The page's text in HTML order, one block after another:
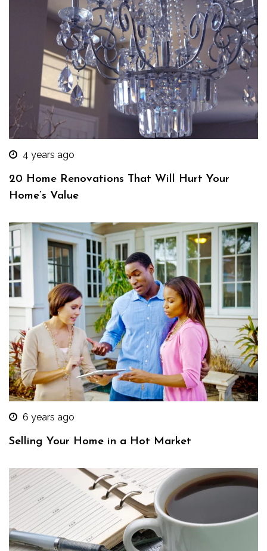
4 years ago
20 Home Renovations That Will Hurt Your
Home’s Value
6 years ago
Selling Your Home in a Hot Market